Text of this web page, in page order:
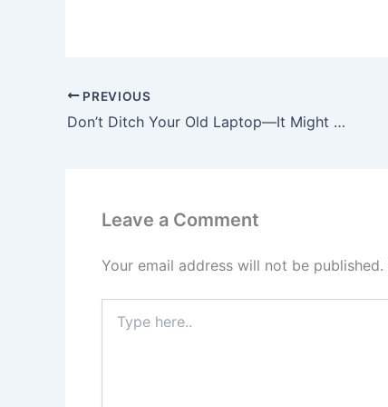
PREVIOUS
Don’t Ditch Your Old Laptop—It Might Become Your Go-To Gaming Console!
Leave a Comment
Your email address will not be published.
here..